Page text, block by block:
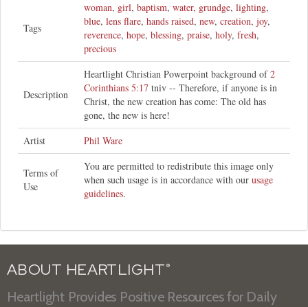
Tags
woman, girl, baptism, water, grundge, lighting,
blue, lens flare, hands raised, new, creation, joy,
reverence, hope, blessing, praise, holy, fresh,
precious
Description
Heartlight Christian Powerpoint background of2
Corinthians 5:17 tniv -- Therefore, if anyone is in
Christ, the new creation has come: The old has
gone, the new is here!
Artist
Phil Ware
Terms of
Use
You are permitted to redistribute this image only
when such usage is in accordance with our usage
guidelines.
ABOUT HEARTLIGHT ®
Heartlight Provides Positive Resources for Daily